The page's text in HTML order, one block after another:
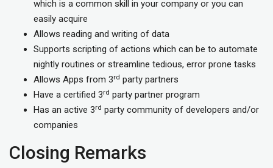
which is a common skill in your company or you can
easily acquire
Allows reading and writing of data
Supports scripting of actions which can be to automate
nightly routines or streamline tedious, error prone tasks
Allows Apps from 3rd party partners
Have a certified 3rd party partner program
Has an active 3rd party community of developers and/or
companies
Closing Remarks